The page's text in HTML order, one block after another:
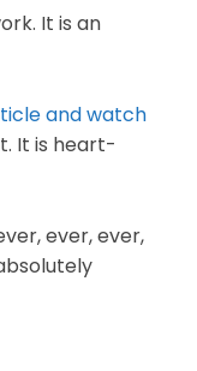
It is an
and watch
It is heart-
ever, ever,